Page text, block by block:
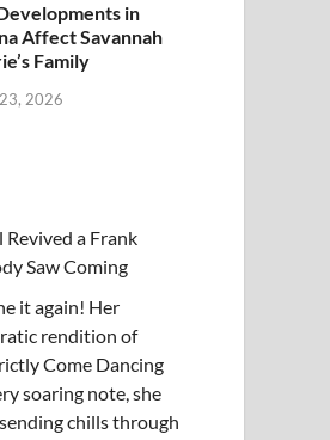
in
Affect Savannah
Family
2026
a Frank
Saw Coming
it again! Her
rendition of
Come Dancing
soaring note, she
chills through